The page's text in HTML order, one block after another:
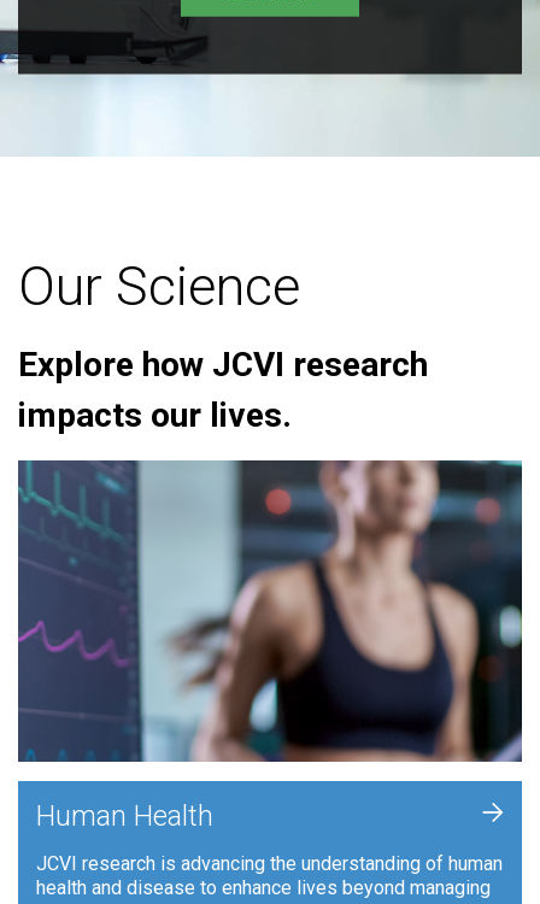
Our Science
Explore how JCVI research
impacts our lives.
Human Health
JCVI research is advancing the understanding of human
health and disease to enhance lives beyond managing
+